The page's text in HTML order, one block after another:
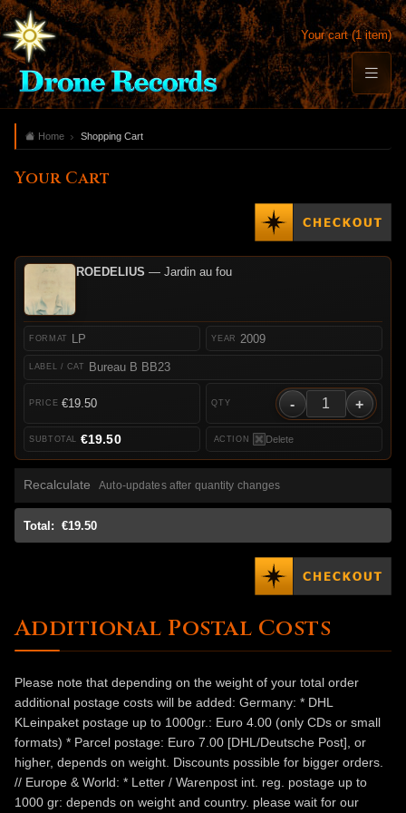
Your cart (1 item)
Home Shopping Cart
Your Cart
ROEDELIUS — Jardin au fou
LP
Bureau B BB23
2009
€19.50 - +
Delete
€19.50
Recalculate Auto-updates after quantity changes
Total: €19.50
Additional Postal Costs
Please note that depending on the weight of your total order
additional postage costs will be added: Germany: * DHL
KLeinpaket postage up to 1000gr.: Euro 4.00 (only CDs or small
formats) * Parcel postage: Euro 7.00 [DHL/Deutsche Post], or
higher, depends on weight. Discounts possible for bigger orders.
// Europe & World: * Letter / Warenpost int. reg. postage up to
1000 gr: depends on weight and country. please wait for our